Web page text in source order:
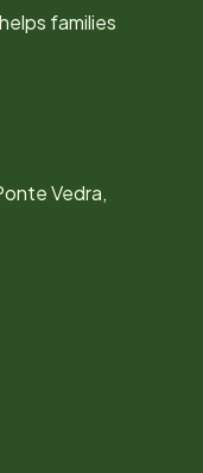
families
Vedra,